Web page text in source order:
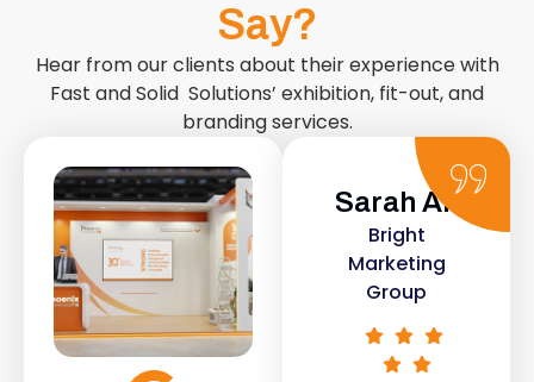
Say?
Hear from our clients about their experience with
Fast and Solid Solutions’ exhibition, fit-out, and
branding services.
Sarah Ali
Bright
Marketing
Group
Daniel
Smith
Urban Retail
Co.